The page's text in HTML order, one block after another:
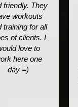
friendly. They
workouts
training for all
of clients. I
love to
here one
day =)